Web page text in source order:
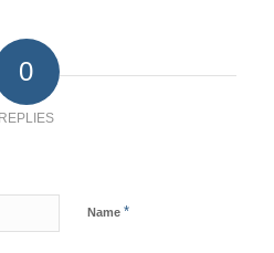
0
REPLIES
Name *